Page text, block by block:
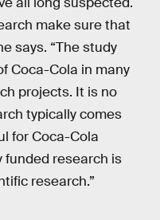
make sure that
says. “The study
Coca-Cola in many
projects. It is no
typically comes
for Coca-Cola
funded research is
research.”